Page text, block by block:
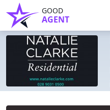
GOOD
AGENT